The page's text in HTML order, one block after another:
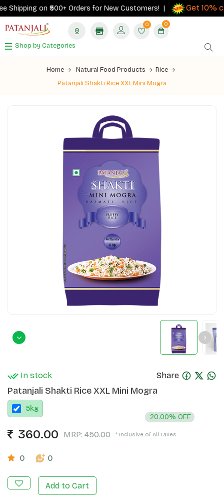
on ₹500+ Orders for New Customers! | Get 10%
0 0
Shop by Categories
Home Natural Food Products
Rice
Patanjali Shakti Rice XXL Mini Mogra
In stock Share
Patanjali Shakti Rice XXL Mini Mogra
5kg
360.00 MRP: 450.00
20.00% OFF
* Inclusive of All Taxes
0 0
Add to Cart